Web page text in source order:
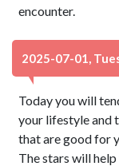
encounter.
2025-07-01,
Today you will
your lifestyle and
that are good for
The stars will